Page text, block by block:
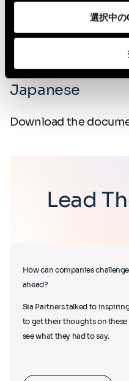
選択中
Download the
Download our
Japanese
Download the
Lead
How can companies
ahead?
Sia Partners talked to
to get their thoughts on
see what they had to say.